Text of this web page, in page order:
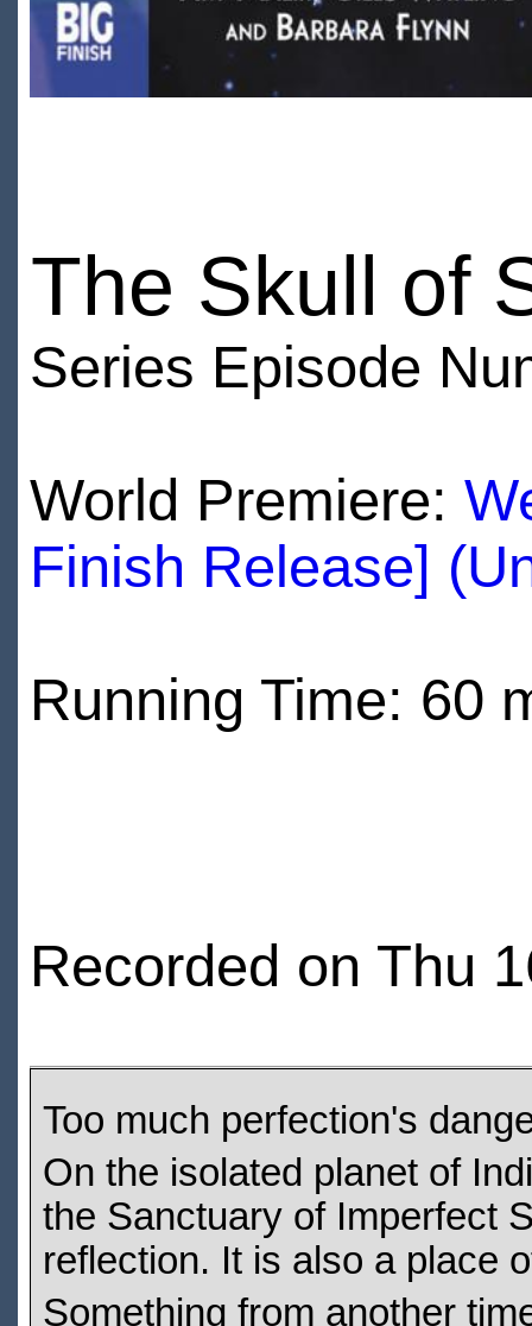
The Skull of
Series Episode
World Premiere:
Finish Release]
Running Time: 60
Recorded on Thu
Too much perfection's
On the isolated planet of
the Sanctuary of Imperfect
reflection. It is also a place
Something from another